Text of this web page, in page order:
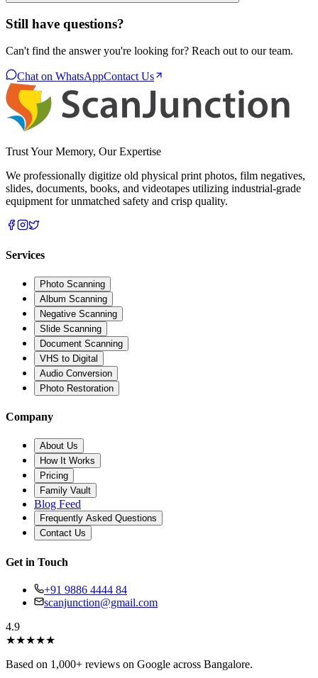
Still have questions?
Can't find the answer you're looking for? Reach out to our team.
Chat on WhatsAppContact Us
Trust Your Memory, Our Expertise
We professionally digitize old physical print photos, film negatives,
slides, documents, books, and videotapes utilizing industrial-grade
equipment for unmatched safety and crisp quality.
Services
Photo Scanning
Album Scanning
Negative Scanning
Slide Scanning
Document Scanning
VHS to Digital
Audio Conversion
Photo Restoration
Company
About Us
How It Works
Pricing
Family Vault
Blog Feed
Frequently Asked Questions
Contact Us
Get in Touch
+91 9886 4444 84
scanjunction@gmail.com
4.9
★★★★★
Based on 1,000+ reviews on Google across Bangalore.